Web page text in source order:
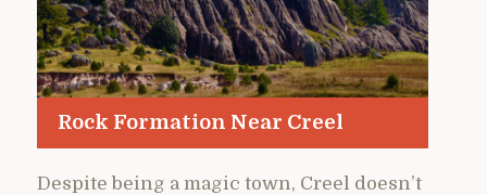
Rock Formation Near Creel
Despite being a magic town, Creel doesn’t